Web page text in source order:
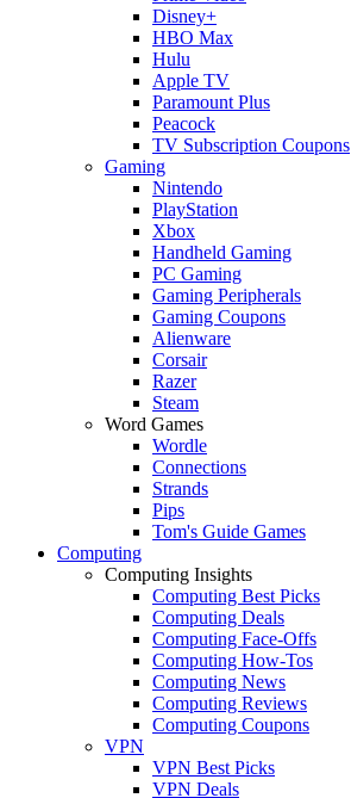
Disney+
HBO Max
Hulu
Apple TV
Paramount Plus
Peacock
TV Subscription Coupons
Gaming
Nintendo
PlayStation
Xbox
Handheld Gaming
PC Gaming
Gaming Peripherals
Gaming Coupons
Alienware
Corsair
Razer
Steam
Word Games
Wordle
Connections
Strands
Pips
Tom's Guide Games
Computing
Computing Insights
Computing Best Picks
Computing Deals
Computing Face-Offs
Computing How-Tos
Computing News
Computing Reviews
Computing Coupons
VPN
VPN Best Picks
VPN Deals